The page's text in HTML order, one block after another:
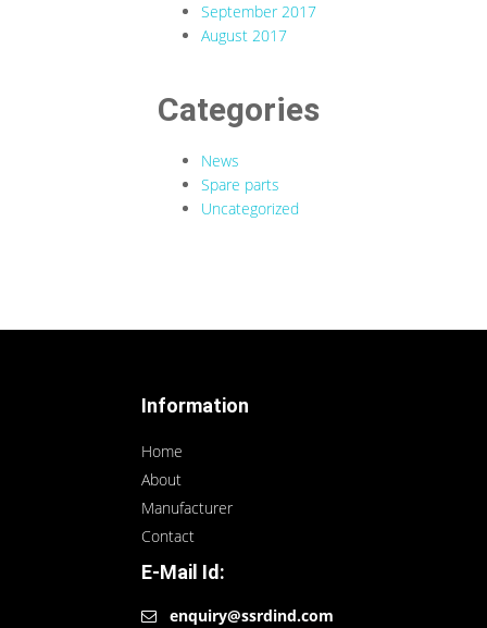
September 2017
August 2017
Categories
News
Spare parts
Uncategorized
Information
Home
About
Manufacturer
Contact
E-Mail Id:
enquiry@ssrdind.com